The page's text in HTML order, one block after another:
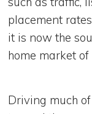
placement
it is now the
home market
Driving much